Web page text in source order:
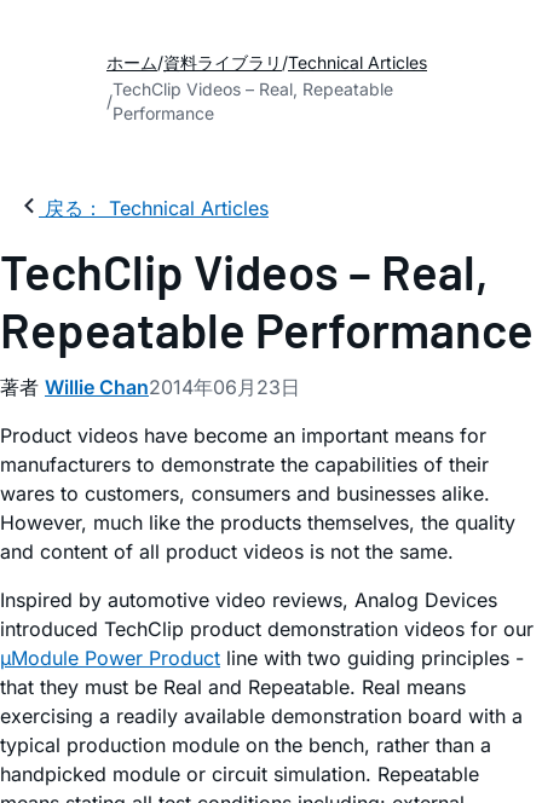
ホーム 資料ライブラリ Technical Articles
TechClip Videos – Real, Repeatable
Performance
戻る： Technical Articles
TechClip Videos – Real,
Repeatable Performance
著者 Willie Chan2014年06月23日
Product videos have become an important means for
manufacturers to demonstrate the capabilities of their
wares to customers, consumers and businesses alike.
However, much like the products themselves, the quality
and content of all product videos is not the same.
Inspired by automotive video reviews, Analog Devices
introduced TechClip product demonstration videos for our
µModule Power Product line with two guiding principles -
that they must be Real and Repeatable. Real means
exercising a readily available demonstration board with a
typical production module on the bench, rather than a
handpicked module or circuit simulation. Repeatable